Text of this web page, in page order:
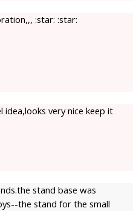
:star: :star:
idea,looks very nice keep it
stand base was
the stand for the small